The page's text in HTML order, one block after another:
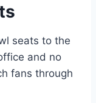
seats to the
and no
fans through